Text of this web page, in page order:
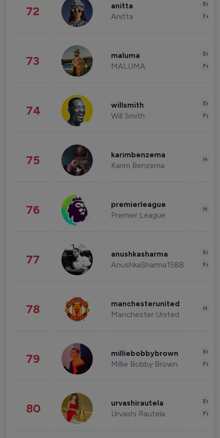
72 anitta
Anitta
73 maluma
MALUMA
74 willsmith
Will Smith
75 karimbenzema
Karim Benzema
76 premierleague
Premier League
77 anushkasharma
AnushkaSharma1588
78 manchesterunited
Manchester United
79 milliebobbybrown
Millie Bobby Brown
80 urvashirautela
Urvashi Rautela